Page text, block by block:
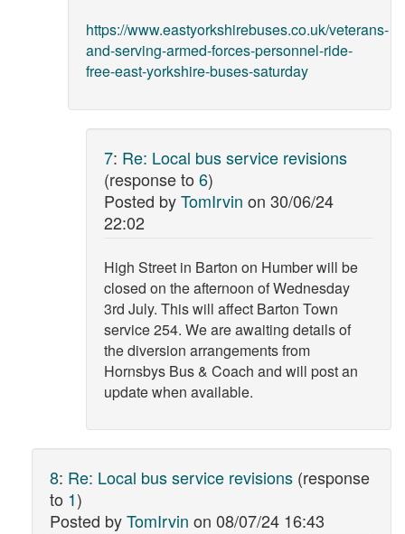
https://www.eastyorkshirebuses.co.uk/veterans-
and-serving-armed-forces-personnel-ride-
free-east-yorkshire-buses-saturday
7: Re: Local bus service revisions
(response to 6)
Posted byTomIrvin on 30/06/24
22:02
High Street in Barton on Humber will be
closed on the afternoon of Wednesday
3rd July. This will affect Barton Town
service 254. We are awaiting details of
the diversion arrangements from
Hornsbys Bus & Coach and will post an
update when available.
8: Re: Local bus service revisions (response
to 1)
Posted byTomIrvin on 08/07/24 16:43